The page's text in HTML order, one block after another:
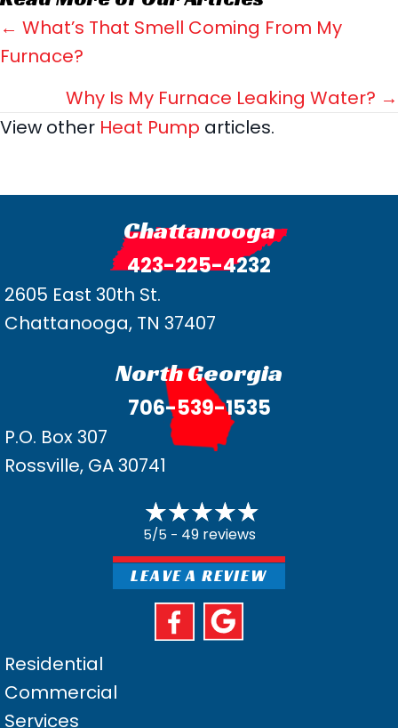
Posts
navigation
← What’s That Smell Coming From My
Furnace?
Why Is My Furnace Leaking Water? →
View other Heat Pump articles.
Chattanooga
423-225-4232
2605 East 30th St.
Chattanooga, TN 37407
North Georgia
706-539-1535
P.O. Box 307
Rossville, GA 30741
5/5 - 49 reviews
LEAVE A REVIEW
Residential
Commercial
Services